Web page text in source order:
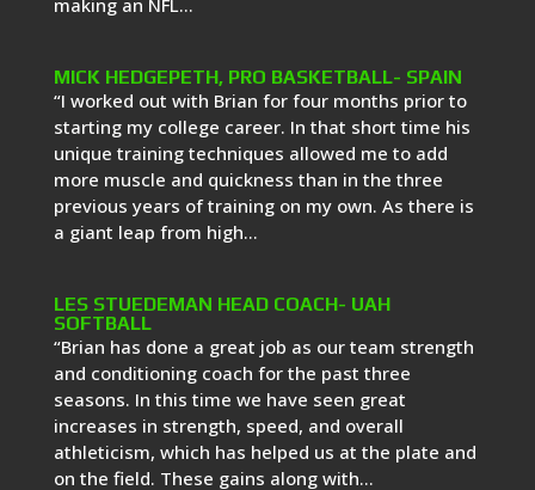
making an NFL...
MICK HEDGEPETH, PRO BASKETBALL- SPAIN
“I worked out with Brian for four months prior to
starting my college career. In that short time his
unique training techniques allowed me to add
more muscle and quickness than in the three
previous years of training on my own. As there is
a giant leap from high...
LES STUEDEMAN HEAD COACH- UAH
SOFTBALL
“Brian has done a great job as our team strength
and conditioning coach for the past three
seasons. In this time we have seen great
increases in strength, speed, and overall
athleticism, which has helped us at the plate and
on the field. These gains along with...